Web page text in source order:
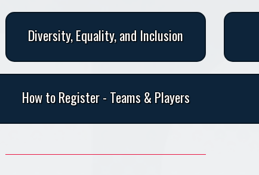
Diversity, Equality, and Inclusion
How to Register - Teams & Players